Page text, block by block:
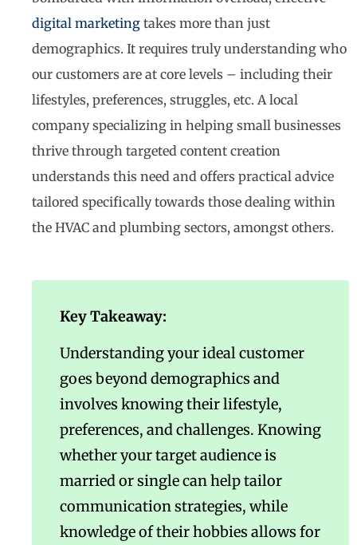
digital marketing takes more than just
demographics. It requires truly understanding who
our customers are at core levels – including their
lifestyles, preferences, struggles, etc. A local
company specializing in helping small businesses
thrive through targeted content creation
understands this need and offers practical advice
tailored specifically towards those dealing within
the HVAC and plumbing sectors, amongst others.
Key Takeaway:
Understanding your ideal customer
goes beyond demographics and
involves knowing their lifestyle,
preferences, and challenges. Knowing
whether your target audience is
married or single can help tailor
communication strategies, while
knowledge of their hobbies allows for